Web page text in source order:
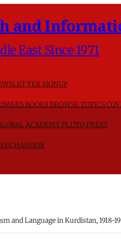
and
East Since 1971
SIGNUP
BOOKSBROWSE TOPICS
ACADEMYPLUTO PRESS
and Language in Kurdistan, 1918-